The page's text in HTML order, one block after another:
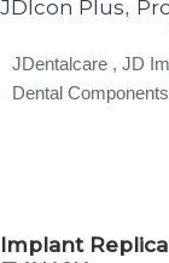
JDIcon Plus,
JDentalcare , JD
Dental
Implant